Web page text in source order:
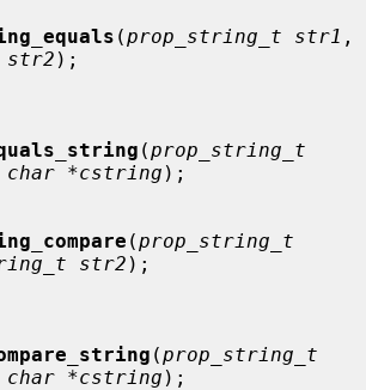
(prop_string_t str1
str2 );
(prop_string_t
char *cstring );
(prop_string_t
str2 );
(prop_string_t
char *cstring );